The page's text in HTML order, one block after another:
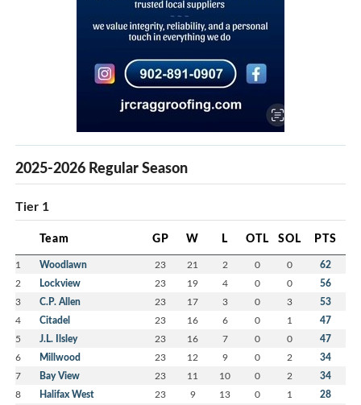
2025-2026 Regular Season
Tier 1
Team GP W L OTL SOL PTS
1 Woodlawn 23 21 2 0 0 62
2 Lockview 23 19 4 0 0 56
3 C.P. Allen 23 17 3 0 3 53
4 Citadel 23 16 6 0 1 47
5 J.L. Ilsley 23 16 7 0 0 47
6 Millwood 23 12 9 0 2 34
7 Bay View 23 11 10 0 2 34
8 Halifax West 23 9 13 0 1 28